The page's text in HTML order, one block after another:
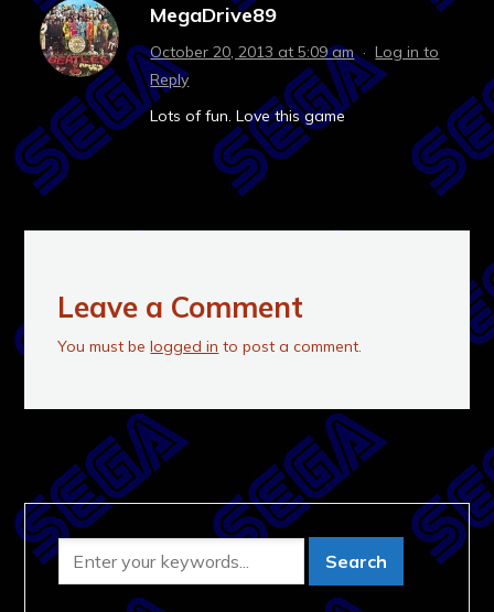
MegaDrive89
October 20, 2013 at 5:09 am·Log in to
Reply
Lots of fun. Love this game
Leave a Comment
You must belogged in to post a comment.